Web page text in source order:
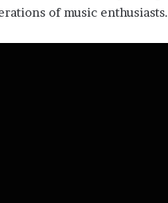
of music enthusiasts.